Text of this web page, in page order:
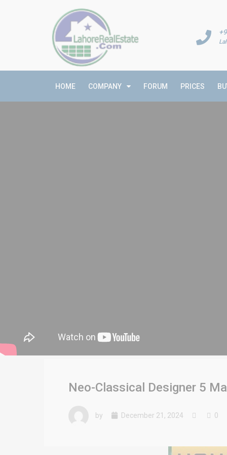
HOME COMPANY FORUM PRICES
Neo-Classical Designer 5
by December 21, 2024 0